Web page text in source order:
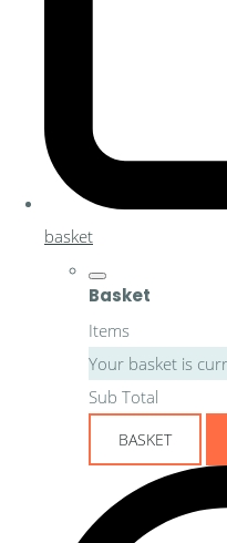
basket
Basket
Items
Your basket is
Sub Total
BASKET